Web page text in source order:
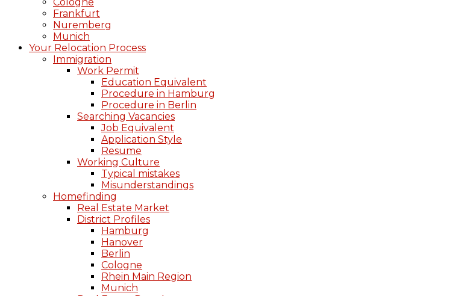
Frankfurt
Nuremberg
Munich
Your Relocation Process
Immigration
Work Permit
Education Equivalent
Procedure in Hamburg
Procedure in Berlin
Searching Vacancies
Job Equivalent
Application Style
Resume
Working Culture
Typical mistakes
Misunderstandings
Homefinding
Real Estate Market
District Profiles
Hamburg
Hanover
Berlin
Cologne
Rhein Main Region
Munich